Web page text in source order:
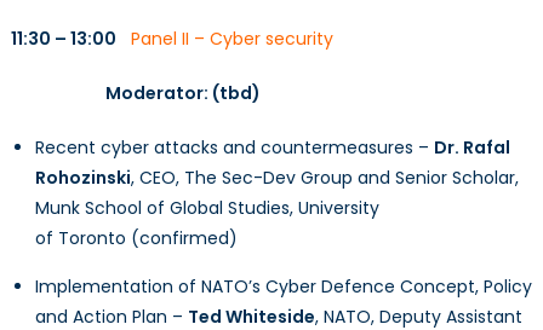
11:30 – 13:00 Panel II – Cyber security
Moderator: (tbd)
Recent cyber attacks and countermeasures – Dr. Rafal
Rohozinski, CEO, The Sec-Dev Group and Senior Scholar,
Munk School of Global Studies, University
of Toronto (confirmed)
Implementation of NATO’s Cyber Defence Concept, Policy
and Action Plan – Ted Whiteside, NATO, Deputy Assistant